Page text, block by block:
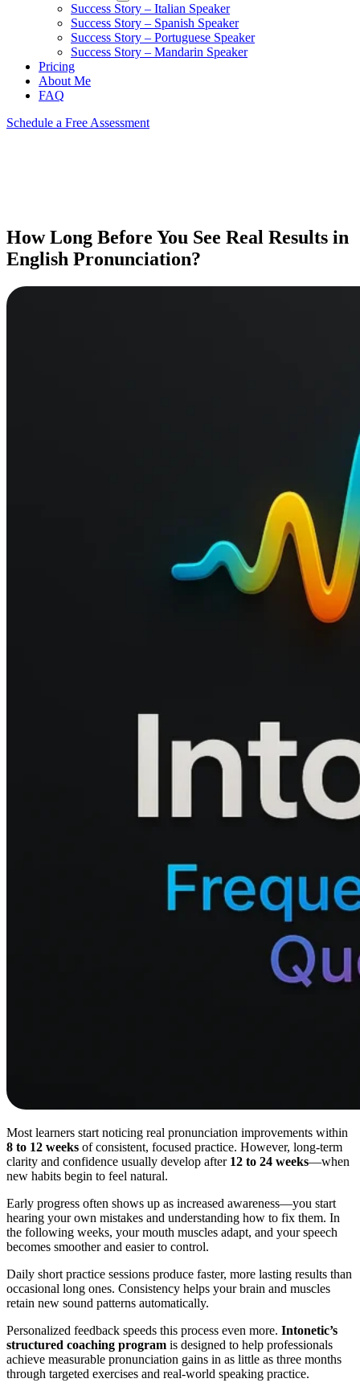
Success Story – Italian Speaker
Success Story – Spanish Speaker
Success Story – Portuguese Speaker
Success Story – Mandarin Speaker
Pricing
About Me
FAQ
Schedule a Free Assessment
How Long Before You See Real Results in
English Pronunciation?
Most learners start noticing real pronunciation improvements within
8 to 12 weeks of consistent, focused practice. However, long-term
clarity and confidence usually develop after 12 to 24 weeks—when
new habits begin to feel natural.
Early progress often shows up as increased awareness—you start
hearing your own mistakes and understanding how to fix them. In
the following weeks, your mouth muscles adapt, and your speech
becomes smoother and easier to control.
Daily short practice sessions produce faster, more lasting results than
occasional long ones. Consistency helps your brain and muscles
retain new sound patterns automatically.
Personalized feedback speeds this process even more. Intonetic’s
structured coaching program is designed to help professionals
achieve measurable pronunciation gains in as little as three months
through targeted exercises and real-world speaking practice.